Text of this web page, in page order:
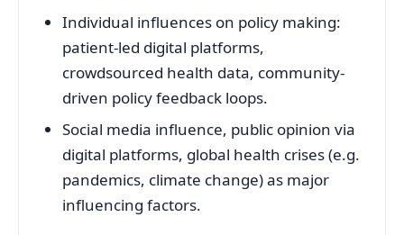
Individual influences on policy making:
patient-led digital platforms,
crowdsourced health data, community-
driven policy feedback loops.
Social media influence, public opinion via
digital platforms, global health crises (e.g.
pandemics, climate change) as major
influencing factors.